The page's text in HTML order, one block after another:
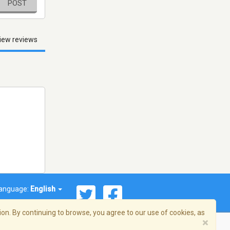
POST
reviews
English
By continuing to browse, you agree to our use of cookies, as
×